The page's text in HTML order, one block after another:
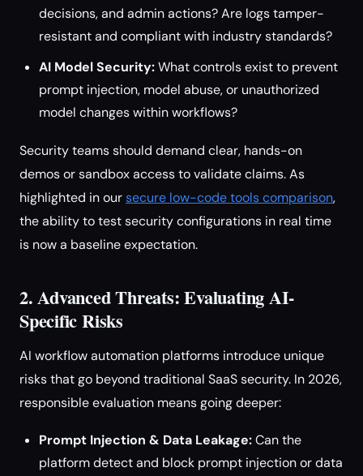
decisions, and admin actions? Are logs tamper-
resistant and compliant with industry standards?
AI Model Security:What controls exist to prevent
prompt injection, model abuse, or unauthorized
model changes within workflows?
Security teams should demand clear, hands-on
demos or sandbox access to validate claims. As
highlighted in oursecure low-code tools comparison,
the ability to test security configurations in real time
is now a baseline expectation.
2. Advanced Threats: Evaluating AI-
Specific Risks
AI workflow automation platforms introduce unique
risks that go beyond traditional SaaS security. In 2026,
responsible evaluation means going deeper:
Prompt Injection & Data Leakage:Can the
platform detect and block prompt injection or data